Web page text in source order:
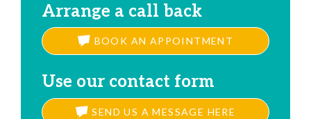
Arrange a call back
BOOK AN APPOINTMENT
Use our contact form
SEND US A MESSAGE HERE